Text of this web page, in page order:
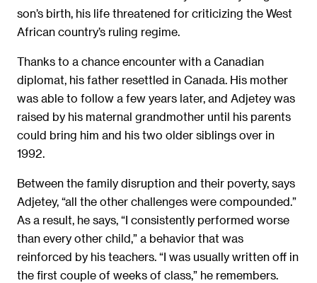
son’s birth, his life threatened for criticizing the West
African country’s ruling regime.
Thanks to a chance encounter with a Canadian
diplomat, his father resettled in Canada. His mother
was able to follow a few years later, and Adjetey was
raised by his maternal grandmother until his parents
could bring him and his two older siblings over in
1992.
Between the family disruption and their poverty, says
Adjetey, “all the other challenges were compounded.”
As a result, he says, “I consistently performed worse
than every other child,” a behavior that was
reinforced by his teachers. “I was usually written off in
the first couple of weeks of class,” he remembers.